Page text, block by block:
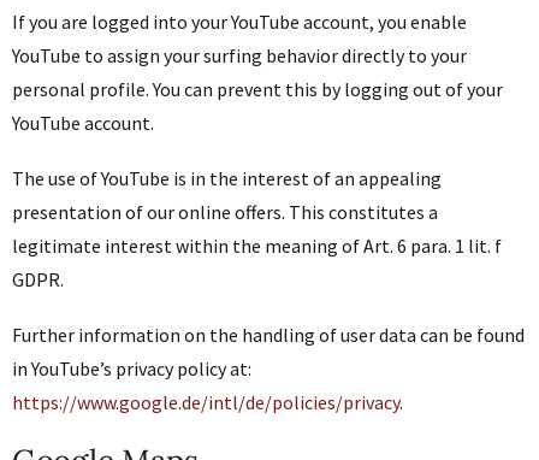
If you are logged into your YouTube account, you enable
YouTube to assign your surfing behavior directly to your
personal profile. You can prevent this by logging out of your
YouTube account.
The use of YouTube is in the interest of an appealing
presentation of our online offers. This constitutes a
legitimate interest within the meaning of Art. 6 para. 1 lit. f
GDPR.
Further information on the handling of user data can be found
in YouTube’s privacy policy at:
https://www.google.de/intl/de/policies/privacy.